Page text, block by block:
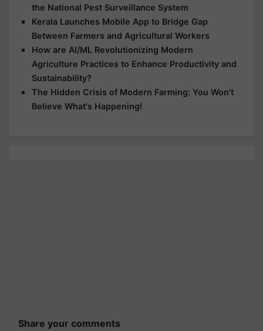
the National Pest Surveillance System
Kerala Launches Mobile App to Bridge Gap
Between Farmers and Agricultural Workers
How are AI/ML Revolutionizing Modern
Agriculture Practices to Enhance Productivity and
Sustainability?
The Hidden Crisis of Modern Farming: You Won't
Believe What's Happening!
Share your comments